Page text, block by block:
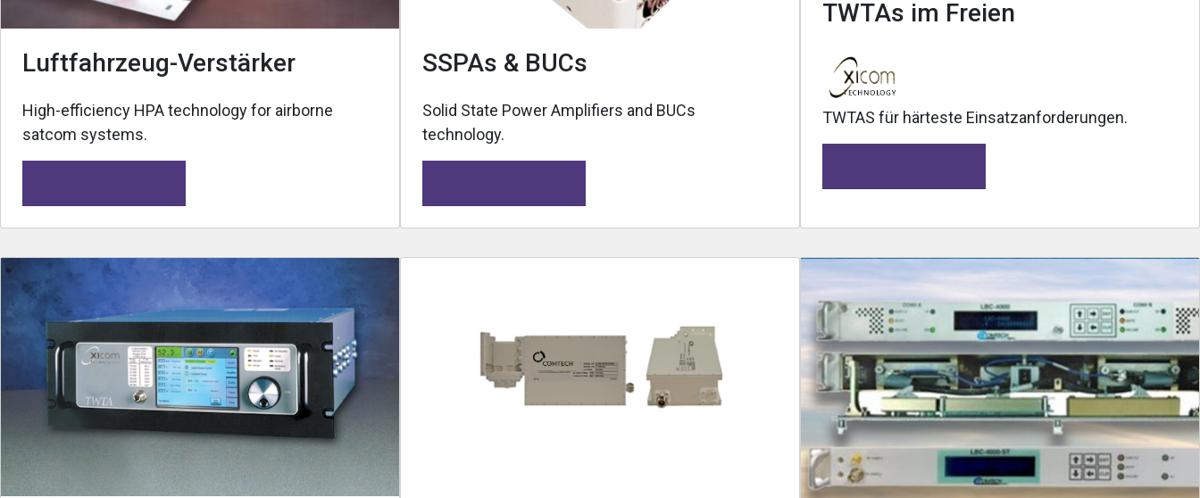
Luftfahrzeug-Verstärker
High-efficiency HPA technology for airborne
satcom systems.
SSPAs & BUCs
Solid State Power Amplifiers and BUCs
technology.
TWTAs im Freien
TWTAS für härteste Einsatzanforderungen.